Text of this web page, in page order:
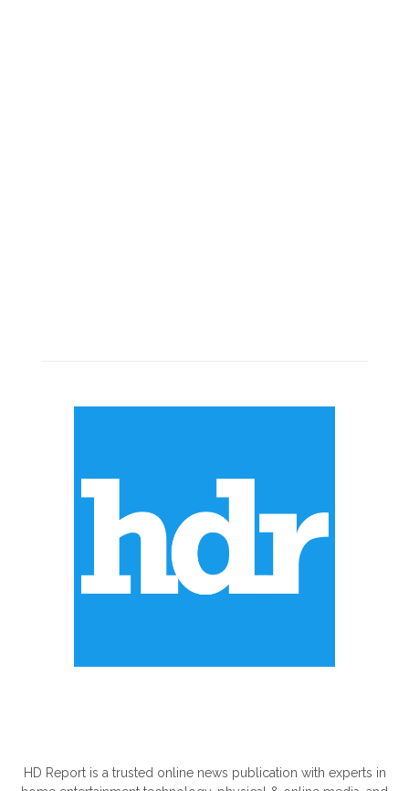
HD Report is a trusted online news publication with experts in